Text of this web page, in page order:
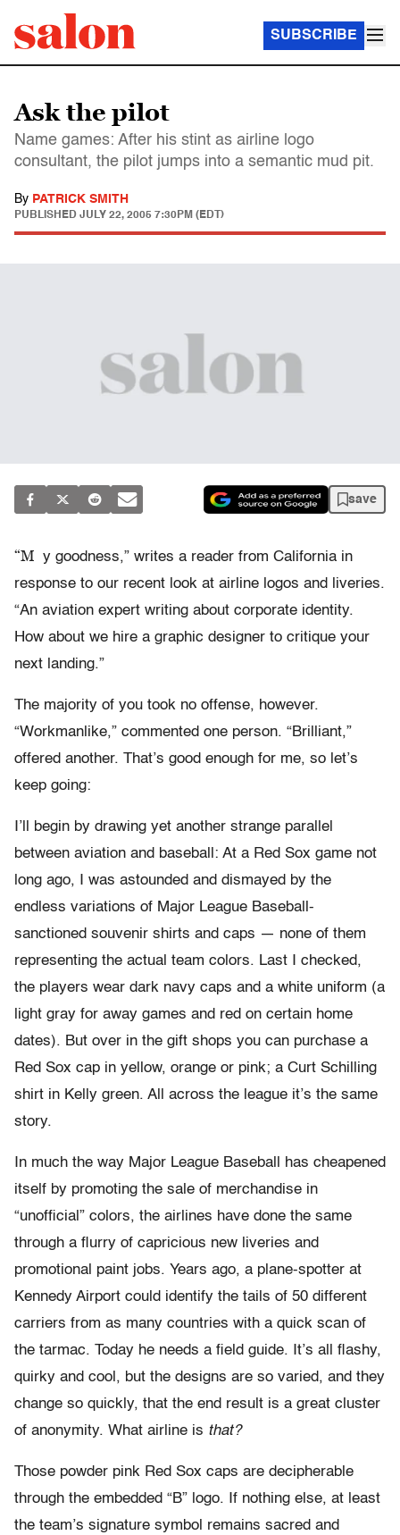
SUBSCRIBE
Ask the pilot
Name games: After his stint as airline logo
consultant, the pilot jumps into a semantic mud pit.
By PATRICK SMITH
PUBLISHED JULY 22, 2005 7:30PM (EDT)
save
“M y goodness,” writes a reader from California in
response to our recent look at airline logos and liveries.
“An aviation expert writing about corporate identity.
How about we hire a graphic designer to critique your
next landing.”
The majority of you took no offense, however.
“Workmanlike,” commented one person. “Brilliant,”
offered another. That’s good enough for me, so let’s
keep going:
I’ll begin by drawing yet another strange parallel
between aviation and baseball: At a Red Sox game not
long ago, I was astounded and dismayed by the
endless variations of Major League Baseball-
sanctioned souvenir shirts and caps — none of them
representing the actual team colors. Last I checked,
the players wear dark navy caps and a white uniform (a
light gray for away games and red on certain home
dates). But over in the gift shops you can purchase a
Red Sox cap in yellow, orange or pink; a Curt Schilling
shirt in Kelly green. All across the league it’s the same
story.
In much the way Major League Baseball has cheapened
itself by promoting the sale of merchandise in
“unofficial” colors, the airlines have done the same
through a flurry of capricious new liveries and
promotional paint jobs. Years ago, a plane-spotter at
Kennedy Airport could identify the tails of 50 different
carriers from as many countries with a quick scan of
the tarmac. Today he needs a field guide. It’s all flashy,
quirky and cool, but the designs are so varied, and they
change so quickly, that the end result is a great cluster
of anonymity. What airline is that?
Those powder pink Red Sox caps are decipherable
through the embedded “B” logo. If nothing else, at least
the team’s signature symbol remains sacred and